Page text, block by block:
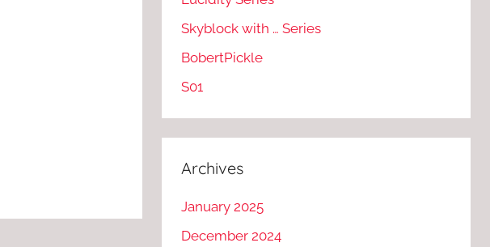
Skyblock with … Series
BobertPickle
S01
Archives
January 2025
December 2024